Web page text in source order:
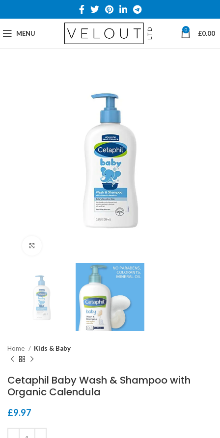
MENU 0 £0.00
Home Kids & Baby
Cetaphil Baby Wash & Shampoo with
Organic Calendula
£9.97